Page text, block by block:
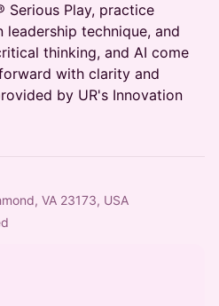
Serious Play, practice
leadership technique, and
thinking, and AI come
with clarity and
by UR's Innovation
VA 23173, USA